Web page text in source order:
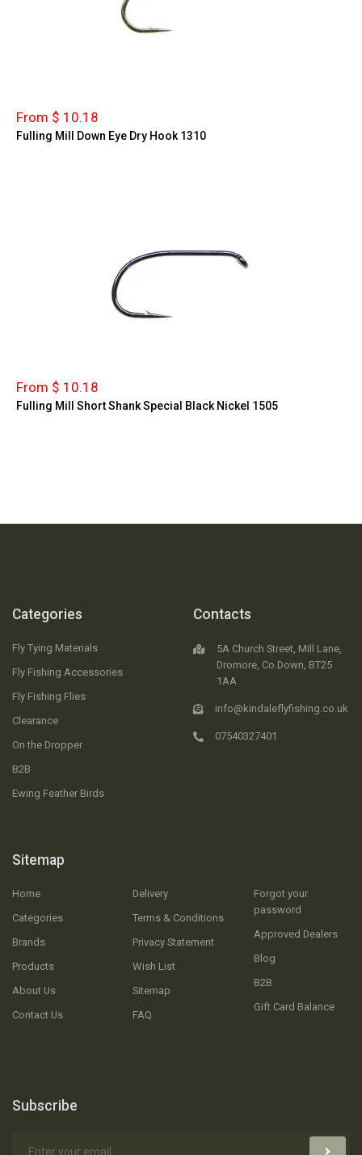
From $ 10.18
Fulling Mill Down Eye Dry Hook 1310
From $ 10.18
Fulling Mill Short Shank Special Black Nickel 1505
Categories
Fly Tying Materials
Fly Fishing Accessories
Fly Fishing Flies
Clearance
On the Dropper
B2B
Ewing Feather Birds
Sitemap
Home
Categories
Brands
Products
About Us
Contact Us
Delivery
Terms & Conditions
Privacy Statement
Wish List
Sitemap
FAQ
Forgot your
password
Approved Dealers
Blog
B2B
Gift Card Balance
Contacts
5A Church Street, Mill Lane,
Dromore, Co.Down, BT25
1AA
info@kindaleflyfishing.co.uk
07540327401
Subscribe